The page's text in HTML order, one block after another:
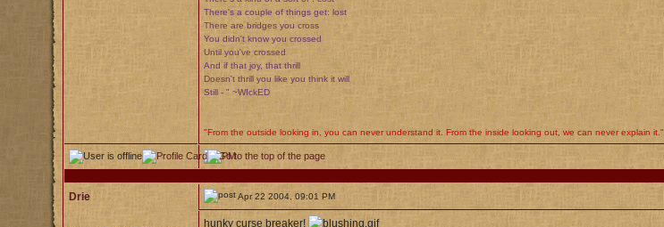
There's a couple of things get: lost
There are bridges you cross
You didn't know you crossed
Until you've crossed
And if that joy, that thrill
Doesn't thrill you like you think it will
Still - " ~WIckED
"From the outside looking in, you can never understand it. From the inside looking out, we can never explain it."
Drie Apr 22 2004, 09:01 PM
hunky curse breaker!